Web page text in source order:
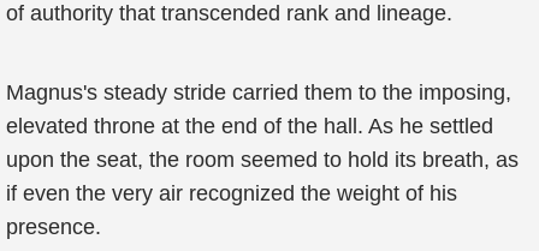
of authority that transcended rank and lineage.
Magnus's steady stride carried them to the imposing,
elevated throne at the end of the hall. As he settled
upon the seat, the room seemed to hold its breath, as
if even the very air recognized the weight of his
presence.